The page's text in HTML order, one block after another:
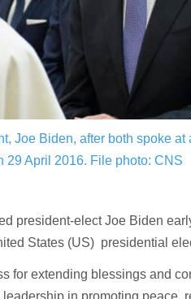
Joe Biden, after both spoke at
29 April 2016. File photo: CNS
president-elect Joe Biden
States (US) presidential
for extending blessings and
in promoting peace,